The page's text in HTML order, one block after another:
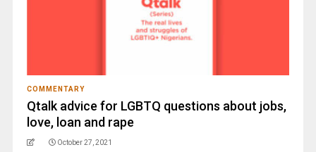
COMMENTARY
Qtalk advice for LGBTQ questions about jobs,
love, loan and rape
October 27, 2021